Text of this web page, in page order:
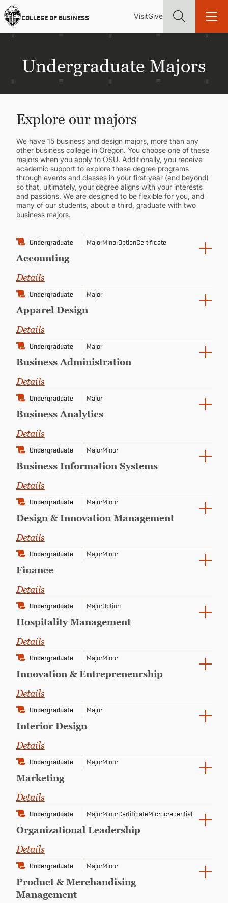
Skip
to
main
content
COLLEGE OF BUSINESS
Utility
VisitGive
Main
your next skill and leadership upgrade
ADMISSIONS & AID
UNDERGRADUATE PROGRAMS
GRADUATE PROGRAMS
CONTINUING EDUCATION
Undergraduate Majors
Explore our majors
We have 15 business and design majors, more than any
other business college in Oregon. You choose one of these
majors when you apply to OSU. Additionally, you receive
academic support to explore these degree programs
through events and classes in your first year (and beyond)
so that, ultimately, your degree aligns with your interests
and passions. We are designed to be flexible for you, and
many of our students, about a third, graduate with two
business majors.
Undergraduate MajorMinorOptionCertificate
Accounting
Details
Undergraduate Major
Apparel Design
Details
Undergraduate Major
Business Administration
Details
Undergraduate Major
Business Analytics
Details
Undergraduate MajorMinor
Business Information Systems
Details
Undergraduate MajorMinor
Design & Innovation Management
Details
Undergraduate MajorMinor
Finance
Details
Undergraduate MajorOption
Hospitality Management
Details
Undergraduate MajorMinor
Innovation & Entrepreneurship
Details
Undergraduate Major
Interior Design
Details
Undergraduate MajorMinor
Marketing
Details
Undergraduate MajorMinorCertificateMicrocredential
Organizational Leadership
Details
Undergraduate MajorMinor
Product & Merchandising
Management